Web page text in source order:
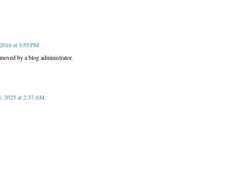
at 3:55 PM
by a blog administrator.
2025 at 2:37 AM